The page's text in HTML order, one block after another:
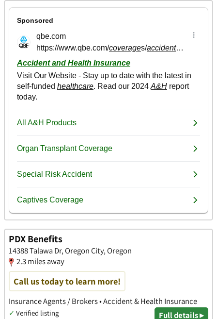
PDX Benefits
14388 Talawa Dr, Oregon City, Oregon
2.3 miles away
Call us today to learn more!
Insurance Agents / Brokers • Accident & Health Insurance
✓ Verified listing Full details ▸